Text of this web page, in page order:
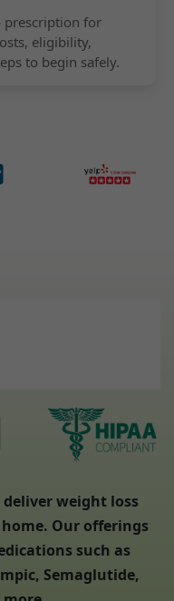
prescription for
eligibility,
to begin safely.
deliver weight loss
Our offerings
such as
Semaglutide,